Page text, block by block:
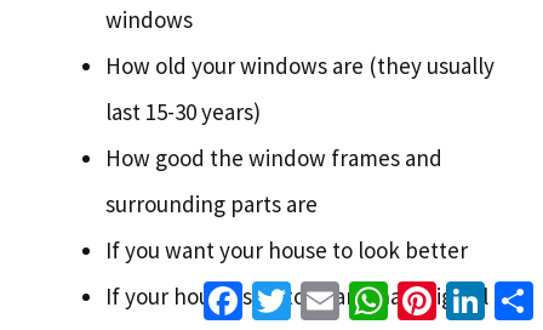
windows
How old your windows are (they usually
last 15-30 years)
How good the window frames and
surrounding parts are
If you want your house to look better
If your house is historic and has original
Facebook
TwitterEmailWhatsApp
Pinterest